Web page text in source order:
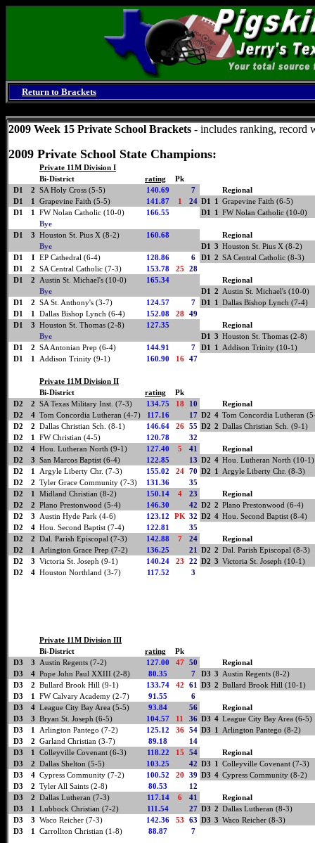
Return to Brackets
2009 Week 15 Private School Brackets - includes ranking, record
2009 Private School State Champions:
Private 11M Division I
Bi-District
rating
Pk
D1
2 SA Holy Cross (5-5) 140.69 7
Regional
D1
1 Grapevine Faith (5-5) 141.87 1 24 D1 1 Grapevine Faith (6-5)
D1
1 FW Nolan Catholic (10-0) 166.55 D1 1 FW Nolan Catholic (10-0)
Bye
D1
3 Houston St. Pius X (8-2) 160.68
Regional
Bye
D1 3 Houston St. Pius X (8-2)
D1
I EP Cathedral (6-4) 128.86 6 D1 2 SA Central Catholic (8-3)
D1
2 SA Central Catholic (7-3) 153.78 25
28
D1
2 Austin St. Michael's (10-0) 165.34
Regional
Bye
D1 2 Austin St. Michael's (10-0)
D1
2 SA St. Anthony's (3-7) 124.57 7 D1 1 Dallas Bishop Lynch (7-4)
D1
1 Dallas Bishop Lynch (6-4) 152.08 28 49
D1
3 Houston St. Thomas (2-8) 127.35
Regional
Bye
D1 3 Houston St. Thomas (2-8)
D1
2 SA Antonian Prep (6-4) 144.91 7 D1 1
Addison Trinity (10-1)
D1
1 Addison Trinity (9-1) 160.90 16 47
Private 11M Division II
Bi-District
rating
Pk
D2
2 SA Texas Military Inst. (7-3) 134.75 18 10
Regional
D2
4 Tom Concordia Lutheran (4-7) 117.16 17 D2 4 Tom Concordia Lutheran
D2
2 Dallas Christian Sch. (8-1) 146.64 26 55 D2 2 Dallas Christian Sch. (9-1)
D2
1 FW Christian (4-5) 120.78
32
D2
4 Hou. Lutheran North (9-1) 127.40 5 41
Regional
D2
3 San Marcos Baptist (6-4) 122.85 13 D2 4 Hou. Lutheran North (10-1)
D2
1 Argyle Liberty Chr. (7-3) 155.02 24 70 D2 1
Argyle Liberty Chr. (8-3)
D2
2 Tyler Grace Community (7-3) 131.36
35
D2
1 Midland Christian (8-2) 150.14 4 23
Regional
D2
2 Plano Prestonwood (5-4) 146.30 42 D2 2 Plano Prestonwood (6-4)
D2
3 Austin Hyde Park (4-6) 123.12 PK 32 D2 4 Hou. Second Baptist (8-4)
D2
4 Hou. Second Baptist (7-4) 122.81
35
D2
2 Dal. Parish Episcopal (7-3) 142.88 7 24
Regional
D2
1 Arlington Grace Prep (7-2) 136.25 21 D2 2 Dal. Parish Episcopal (8-3)
D2
3 Victoria St. Joseph (9-1) 140.24 23 22 D2 3 Victoria St. Joseph (10-1)
D2
4 Houston Northland (3-7) 117.52 3
Private 11M Division III
Bi-District
rating
Pk
D3
3 Austin Regents (7-2) 127.00 47 50
Regional
D3
4 Pope John Paul XXIII (2-8) 80.35 7 D3 3 Austin Regents (8-2)
D3
2 Bullard Brook Hill (9-1) 133.74 42 61 D3 2 Bullard Brook Hill (10-1)
D3
1 FW Calvary Academy (2-7) 91.55
6
D3
4 League City Bay Area (5-5) 93.84 56
Regional
D3
3 Bryan St. Joseph (6-5) 104.57 11 36 D3 4 League City Bay Area (6-5)
D3
1 Arlington Pantego (7-2) 125.12 36 54 D3 1
Arlington Pantego (8-2)
D3
2 Garland Christian (3-7) 89.18
14
D3
1 Colleyville Covenant (6-3) 118.22 15 54
Regional
D3
2 Dallas Shelton (5-5) 103.25 42 D3 1 Colleyville Covenant (7-3)
D3
4 Cypress Community (7-2) 100.52 20 39 D3 4 Cypress Community (8-2)
D3
2 Tyler All Saints (2-8) 80.53
12
D3
2 Dallas Lutheran (7-3) 117.14 6 41
Regional
D3
1 Lubbock Christian (7-2) 111.54 27 D3 2 Dallas Lutheran (8-3)
D3
3 Waco Reicher (7-3) 142.36 53 63 D3 3 Waco Reicher (8-3)
D3
1 Carrollton Christian (1-8) 88.87 7